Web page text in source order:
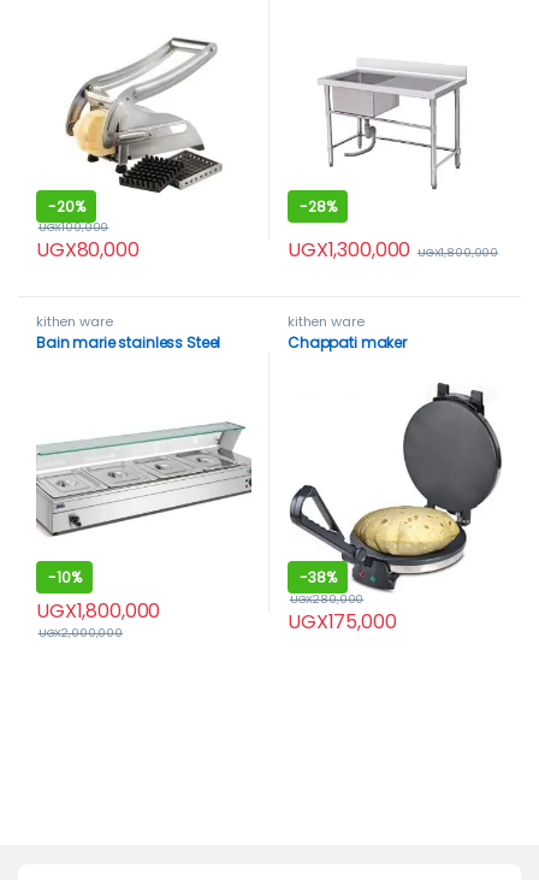
-20%
UGX80,000
UGX100,000
-28%
UGX1,300,000 UGX1,800,000
kithen ware
Bain marie stainless Steel
-10%
UGX1,800,000
UGX2,000,000
kithen ware
Chappati maker
-38%
UGX175,000
UGX280,000